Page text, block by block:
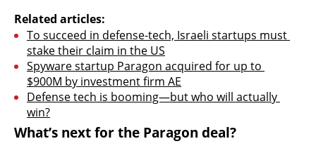
Related articles:
To succeed in defense-tech, Israeli startups must
stake their claim in the US
Spyware startup Paragon acquired for up to
$900M by investment firm AE
Defense tech is booming—but who will actually
win?
What’s next for the Paragon deal?